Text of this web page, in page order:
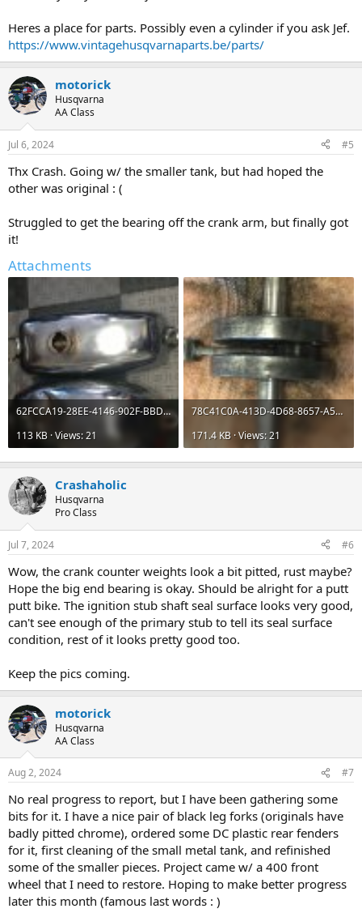
Heres a place for parts. Possibly even a cylinder if you ask Jef.
https://www.vintagehusqvarnaparts.be/parts/
motorick
Husqvarna
AA Class
Jul 6, 2024 #5
Thx Crash. Going w/ the smaller tank, but had hoped the
other was original : (
Struggled to get the bearing off the crank arm, but finally got
it!
Attachments
62FCCA19-28EE-4146-902F-BBDC1D9AFFFD.jpeg
113 KB · Views: 21
78C41C0A-413D-4D68-8657-A5A3155CA271.jpeg
171.4 KB · Views: 21
Crashaholic
Husqvarna
Pro Class
Jul 7, 2024 #6
Wow, the crank counter weights look a bit pitted, rust maybe?
Hope the big end bearing is okay. Should be alright for a putt
putt bike. The ignition stub shaft seal surface looks very good,
can't see enough of the primary stub to tell its seal surface
condition, rest of it looks pretty good too.
Keep the pics coming.
motorick
Husqvarna
AA Class
Aug 2, 2024 #7
No real progress to report, but I have been gathering some
bits for it. I have a nice pair of black leg forks (originals have
badly pitted chrome), ordered some DC plastic rear fenders
for it, first cleaning of the small metal tank, and refinished
some of the smaller pieces. Project came w/ a 400 front
wheel that I need to restore. Hoping to make better progress
later this month (famous last words : )